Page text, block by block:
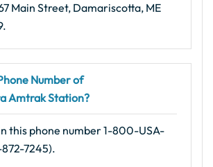
Main Street, Damariscotta, ME
Number of
Amtrak Station?
this phone number 1-800-USA-
7245).